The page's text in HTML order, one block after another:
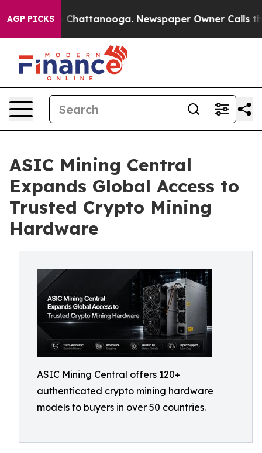
AGP PICKS
in Chattanooga. Newspaper Owner Calls the
ASIC Mining Central
Expands Global Access to
Trusted Crypto Mining
Hardware
ASIC Mining Central offers 120+
authenticated crypto mining hardware
models to buyers in over 50 countries.